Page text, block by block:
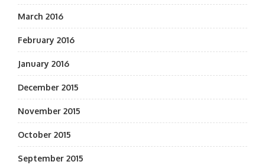
March 2016
February 2016
January 2016
December 2015
November 2015
October 2015
September 2015